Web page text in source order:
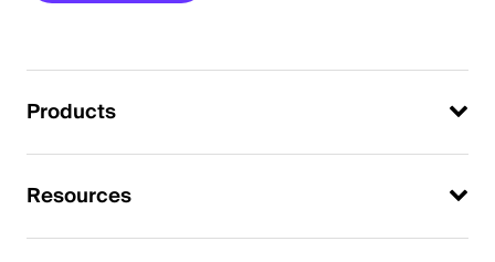
Products
Resources